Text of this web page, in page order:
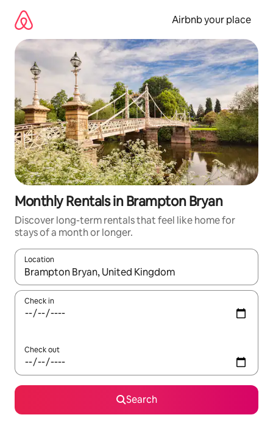
content
Airbnb your place
Monthly Rentals in Brampton Bryan
Discover long-term rentals that feel like home for
stays of a month or longer.
Location
When results are available, navigate with the up and down
Check in
Check out
Search